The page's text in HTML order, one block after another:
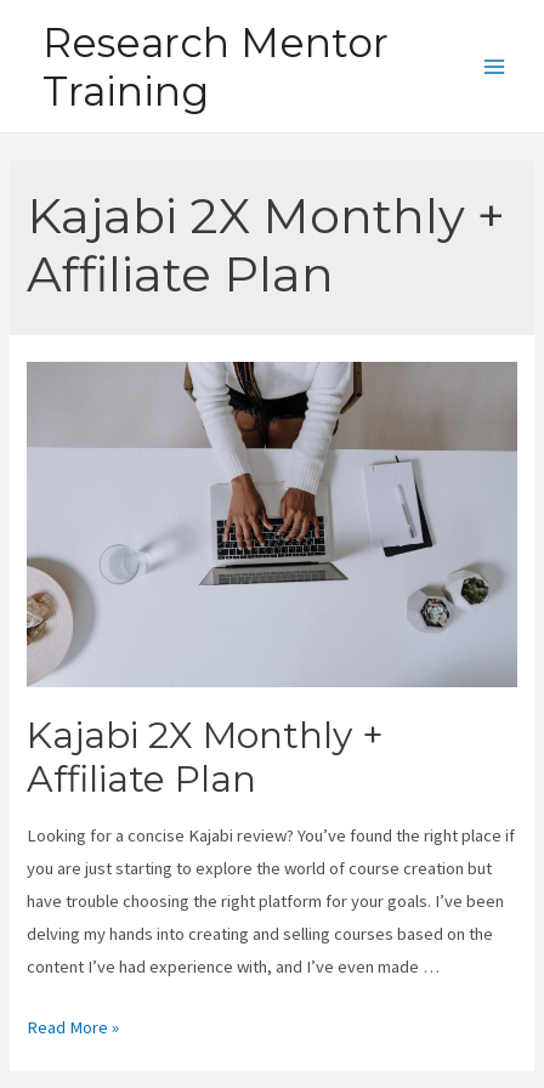
content
Research Mentor
Training
Kajabi 2X Monthly +
Affiliate Plan
Kajabi 2X Monthly +
Affiliate Plan
Looking for a concise Kajabi review? You’ve found the right place if
you are just starting to explore the world of course creation but
have trouble choosing the right platform for your goals. I’ve been
delving my hands into creating and selling courses based on the
content I’ve had experience with, and I’ve even made …
Kajabi
Read More »